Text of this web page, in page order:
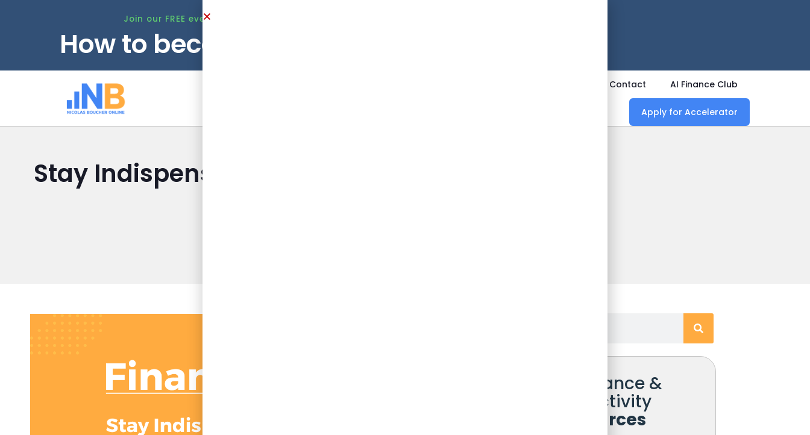
Join our FREE event this Tuesday, August 11!
How to become an AI CFO
Contact AI Finance Club
Apply for Accelerator
Stay Indispensable in the AI-Driven Finance
Free Finance &
Productivity
Resources